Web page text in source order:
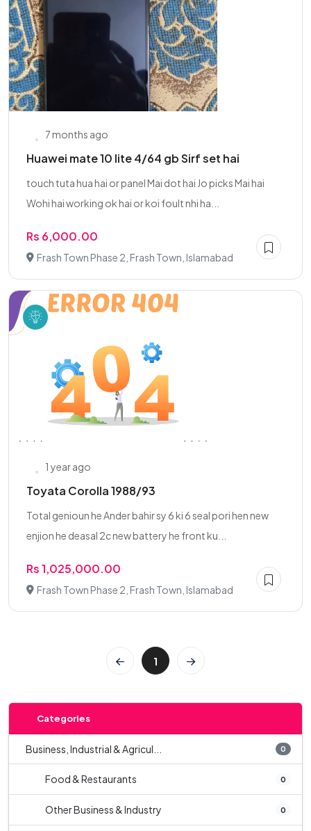
7 months ago
Huawei mate 10 lite 4/64 gb Sirf set hai
touch tuta hua hai or panel Mai dot hai Jo picks Mai hai
Wohi hai working ok hai or koi foult nhi ha...
Rs 6,000.00
Frash Town Phase 2, Frash Town, Islamabad
1 year ago
Toyata Corolla 1988/93
Total genioun he Ander bahir sy 6 ki 6 seal pori hen new
enjion he deasal 2c new battery he front ku...
Rs 1,025,000.00
Frash Town Phase 2, Frash Town, Islamabad
1
Categories
Business, Industrial & Agricul... 0
Food & Restaurants 0
Other Business & Industry 0